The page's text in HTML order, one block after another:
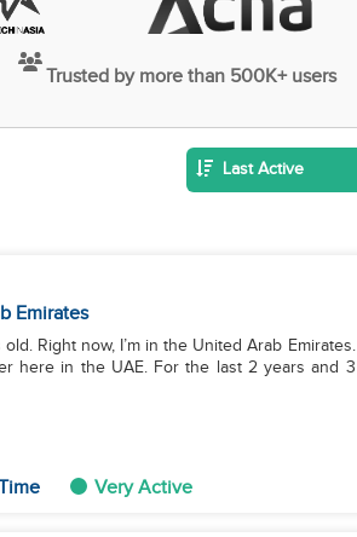
Trusted by more than 500K+ users
Last Active
Emirates
Right now, I’m in the United Arab Emirates.
here in the UAE. For the last 2 years and 3
Very Active